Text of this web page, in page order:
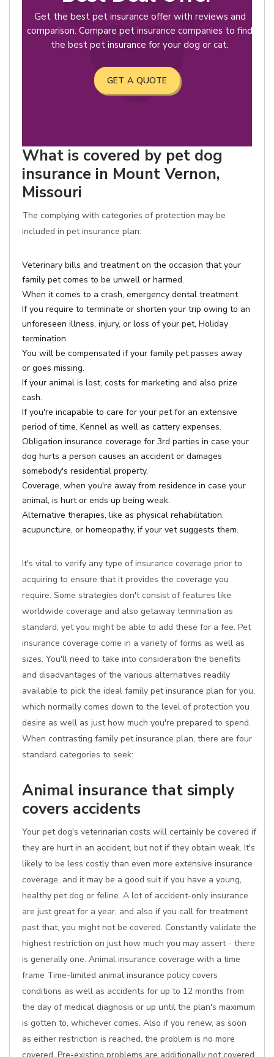
Get the best pet insurance offer with reviews and
comparison. Compare pet insurance companies to find
the best pet insurance for your dog or cat.
GET A QUOTE
What is covered by pet dog
insurance in Mount Vernon,
Missouri
The complying with categories of protection may be
included in pet insurance plan:
Veterinary bills and treatment on the occasion that your
family pet comes to be unwell or harmed.
When it comes to a crash, emergency dental treatment.
If you require to terminate or shorten your trip owing to an
unforeseen illness, injury, or loss of your pet, Holiday
termination.
You will be compensated if your family pet passes away
or goes missing.
If your animal is lost, costs for marketing and also prize
cash.
If you're incapable to care for your pet for an extensive
period of time, Kennel as well as cattery expenses.
Obligation insurance coverage for 3rd parties in case your
dog hurts a person causes an accident or damages
somebody's residential property.
Coverage, when you're away from residence in case your
animal, is hurt or ends up being weak.
Alternative therapies, like as physical rehabilitation,
acupuncture, or homeopathy, if your vet suggests them.
It's vital to verify any type of insurance coverage prior to
acquiring to ensure that it provides the coverage you
require. Some strategies don't consist of features like
worldwide coverage and also getaway termination as
standard, yet you might be able to add these for a fee. Pet
insurance coverage come in a variety of forms as well as
sizes. You'll need to take into consideration the benefits
and disadvantages of the various alternatives readily
available to pick the ideal family pet insurance plan for you,
which normally comes down to the level of protection you
desire as well as just how much you're prepared to spend.
When contrasting family pet insurance plan, there are four
standard categories to seek:
Animal insurance that simply
covers accidents
Your pet dog's veterinarian costs will certainly be covered if
they are hurt in an accident, but not if they obtain weak. It's
likely to be less costly than even more extensive insurance
coverage, and it may be a good suit if you have a young,
healthy pet dog or feline. A lot of accident-only insurance
are just great for a year, and also if you call for treatment
past that, you might not be covered. Constantly validate the
highest restriction on just how much you may assert - there
is generally one. Animal insurance coverage with a time
frame Time-limited animal insurance policy covers
conditions as well as accidents for up to 12 months from
the day of medical diagnosis or up until the plan's maximum
is gotten to, whichever comes. Also if you renew, as soon
as either restriction is reached, the problem is no more